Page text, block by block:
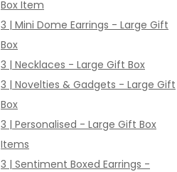
Box Item
3 | Mini Dome Earrings - Large Gift
Box
3 | Necklaces - Large Gift Box
3 | Novelties & Gadgets - Large Gift
Box
3 | Personalised - Large Gift Box
Items
3 | Sentiment Boxed Earrings -